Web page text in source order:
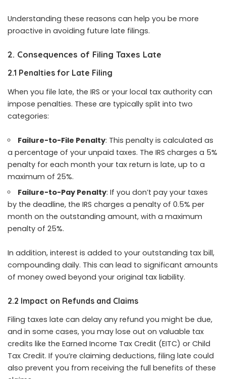
Understanding these reasons can help you be more
proactive in avoiding future late filings.
2. Consequences of Filing Taxes Late
2.1 Penalties for Late Filing
When you file late, the IRS or your local tax authority can
impose penalties. These are typically split into two
categories:
Failure-to-File Penalty: This penalty is calculated as
a percentage of your unpaid taxes. The IRS charges a 5%
penalty for each month your tax return is late, up to a
maximum of 25%.
Failure-to-Pay Penalty: If you don’t pay your taxes
by the deadline, the IRS charges a penalty of 0.5% per
month on the outstanding amount, with a maximum
penalty of 25%.
In addition, interest is added to your outstanding tax bill,
compounding daily. This can lead to significant amounts
of money owed beyond your original tax liability.
2.2 Impact on Refunds and Claims
Filing taxes late can delay any refund you might be due,
and in some cases, you may lose out on valuable tax
credits like the Earned Income Tax Credit (EITC) or Child
Tax Credit. If you’re claiming deductions, filing late could
also prevent you from receiving the full benefits of these